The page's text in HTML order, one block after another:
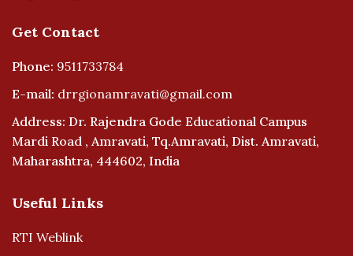
Get Contact
Phone: 9511733784
E-mail: drrgionamravati@gmail.com
Address: Dr. Rajendra Gode Educational Campus
Mardi Road , Amravati, Tq.Amravati, Dist. Amravati,
Maharashtra, 444602, India
Useful Links
RTI Weblink